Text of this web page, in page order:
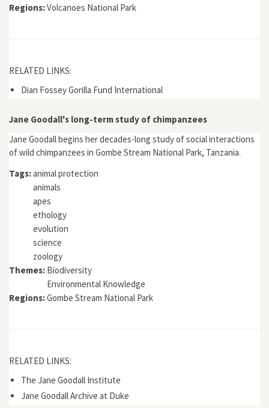
Regions:Volcanoes National Park
RELATED LINKS:
Dian Fossey Gorilla Fund International
Jane Goodall's long-term study of chimpanzees
Jane Goodall begins her decades-long study of social interactions
of wild chimpanzees in Gombe Stream National Park, Tanzania.
Tags:animal protection
animals
apes
ethology
evolution
science
zoology
Themes: Biodiversity
Environmental Knowledge
Regions:Gombe Stream National Park
RELATED LINKS:
The Jane Goodall Institute
Jane Goodall Archive at Duke